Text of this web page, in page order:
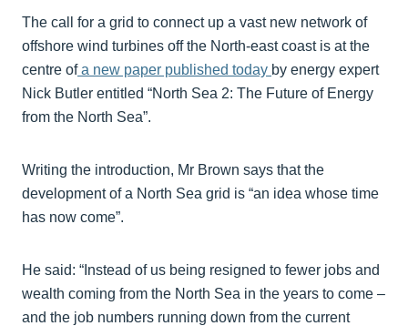
The call for a grid to connect up a vast new network of
offshore wind turbines off the North-east coast is at the
centre ofa new paper published today by energy expert
Nick Butler entitled “North Sea 2: The Future of Energy
from the North Sea”.
Writing the introduction, Mr Brown says that the
development of a North Sea grid is “an idea whose time
has now come”.
He said: “Instead of us being resigned to fewer jobs and
wealth coming from the North Sea in the years to come –
and the job numbers running down from the current